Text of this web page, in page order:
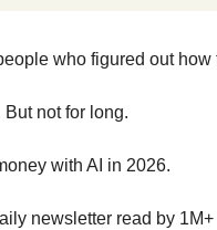
who figured out how
not for long.
with AI in 2026.
newsletter read by